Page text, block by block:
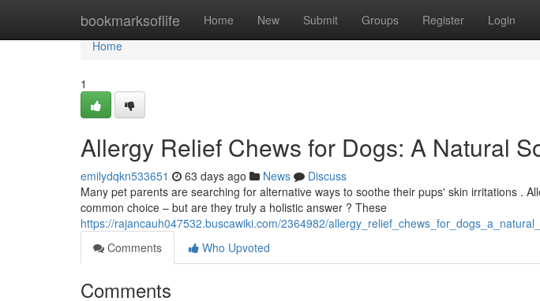
bookmarksoflife Home New Submit Groups Register Login
Home
Home
1
Allergy Relief Chews for Dogs: A Natural
emilydqkn533651 63 days ago News
Discuss
Many pet parents are searching for alternative ways to soothe their pups' skin irritations .
common choice – but are they truly a holistic answer ? These
https://rajancauh047532.buscawiki.com/2364982/
Comments
Who Upvoted
Comments